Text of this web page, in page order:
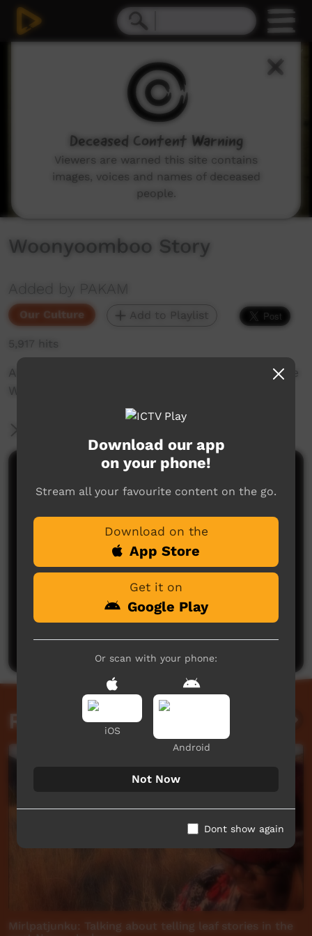
Woonyoomboo Story
Added by PAKAM
Our Culture Add to Playlist
5,917 hits
Animation combined with short video about the
Woonyoomboo Story traditional dance.
Comments on ICTV Play
No comments here yet
Be the first to share what you think.
Post a comment
Related videos
Mirlpatjunku: Talking about telling leaf stories in the
Download our app
on your phone!
Stream all your favourite content on the go.
Download on the
App Store
Get it on
Google Play
Or scan with your phone:
iOS
Android
Not Now
Dont show again
Deceased Content Warning
Viewers are warned this site contains
images, voices and names of deceased
people.